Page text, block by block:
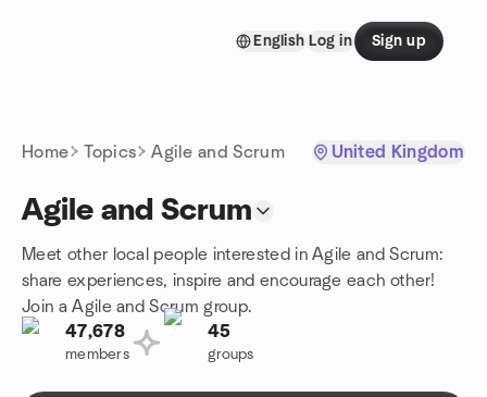
English Log in Sign up
Home Topics Agile and Scrum United Kingdom
Agile and Scrum
Meet other local people interested in Agile and Scrum:
share experiences, inspire and encourage each other!
Join a Agile and Scrum group.
47,678
members
45
groups